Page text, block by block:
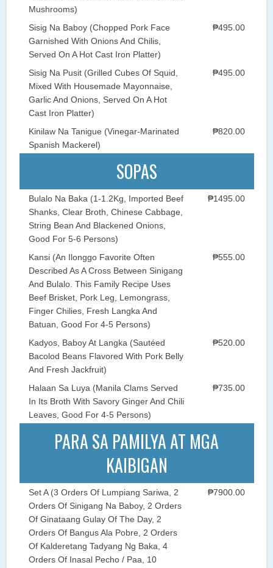
Mushrooms)
Sisig Na Baboy (Chopped Pork Face
Garnished With Onions And Chilis,
Served On A Hot Cast Iron Platter)
₱495.00
Sisig Na Pusit (Grilled Cubes Of Squid,
Mixed With Housemade Mayonnaise,
Garlic And Onions, Served On A Hot
Cast Iron Platter)
₱495.00
Kinilaw Na Tanigue (Vinegar-Marinated
Spanish Mackerel)
₱820.00
SOPAS
Bulalo Na Baka (1-1.2Kg, Imported Beef
Shanks, Clear Broth, Chinese Cabbage,
String Bean And Blackened Onions,
Good For 5-6 Persons)
₱1495.00
Kansi (An Ilonggo Favorite Often
Described As A Cross Between Sinigang
And Bulalo. This Family Recipe Uses
Beef Brisket, Pork Leg, Lemongrass,
Finger Chilies, Fresh Langka And
Batuan, Good For 4-5 Persons)
₱555.00
Kadyos, Baboy At Langka (Sautéed
Bacolod Beans Flavored With Pork Belly
And Fresh Jackfruit)
₱520.00
Halaan Sa Luya (Manila Clams Served
In Its Broth With Savory Ginger And Chili
Leaves, Good For 4-5 Persons)
₱735.00
PARA SA PAMILYA AT MGA
KAIBIGAN
Set A (3 Orders Of Lumpiang Sariwa, 2
Orders Of Sinigang Na Baboy, 2 Orders
Of Ginataang Gulay Of The Day, 2
Orders Of Bangus Ala Pobre, 2 Orders
Of Kalderetang Tadyang Ng Baka, 4
Orders Of Inasal Pecho / Paa, 10
₱7900.00